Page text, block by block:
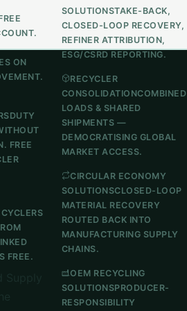
ON
DUTY
FREE
FREE.
SOLUTIONSTAKE-BACK,
CLOSED-LOOP RECOVERY,
REFINER ATTRIBUTION,
ESG/CSRD REPORTING.
RECYCLER
CONSOLIDATIONCOMBINED
LOADS & SHARED
SHIPMENTS —
DEMOCRATISING GLOBAL
MARKET ACCESS.
CIRCULAR ECONOMY
SOLUTIONSCLOSED-LOOP
MATERIAL RECOVERY
ROUTED BACK INTO
MANUFACTURING SUPPLY
CHAINS.
OEM RECYCLING
SOLUTIONSPRODUCER-
RESPONSIBILITY